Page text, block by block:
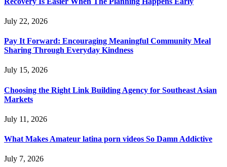
July 22, 2026
Pay It Forward: Encouraging Meaningful Community Meal
Sharing Through Everyday Kindness
July 15, 2026
Choosing the Right Link Building Agency for Southeast Asian
Markets
July 11, 2026
What Makes Amateur latina porn videos So Damn Addictive
July 7, 2026